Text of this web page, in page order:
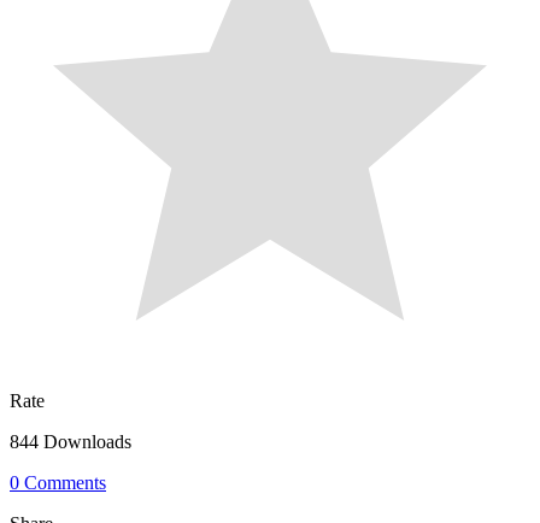
Rate
844 Downloads
0 Comments